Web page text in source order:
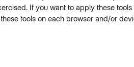
If you want to apply these
tools on each browser and/or